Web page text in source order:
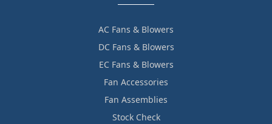
AC Fans & Blowers
DC Fans & Blowers
EC Fans & Blowers
Fan Accessories
Fan Assemblies
Stock Check